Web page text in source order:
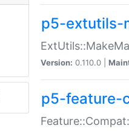
p5-extutils-
Version: 0.110.0 |
p5-feature-